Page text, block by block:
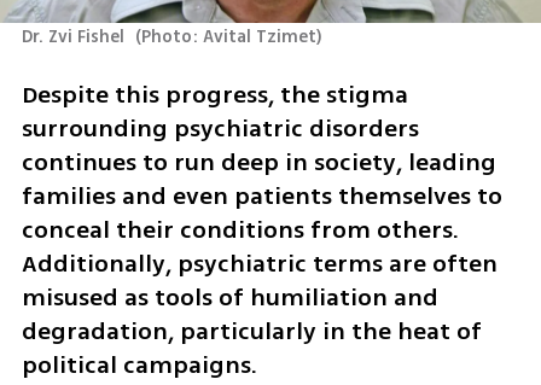
Dr. Zvi Fishel (Photo: Avital Tzimet)
Despite this progress, the stigma
surrounding psychiatric disorders
continues to run deep in society, leading
families and even patients themselves to
conceal their conditions from others.
Additionally, psychiatric terms are often
misused as tools of humiliation and
degradation, particularly in the heat of
political campaigns.